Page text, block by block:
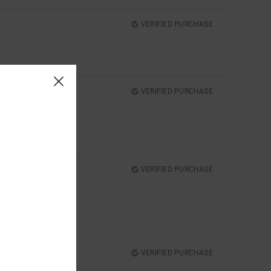
VERIFIED PURCHASE
VERIFIED PURCHASE
VERIFIED PURCHASE
VERIFIED PURCHASE